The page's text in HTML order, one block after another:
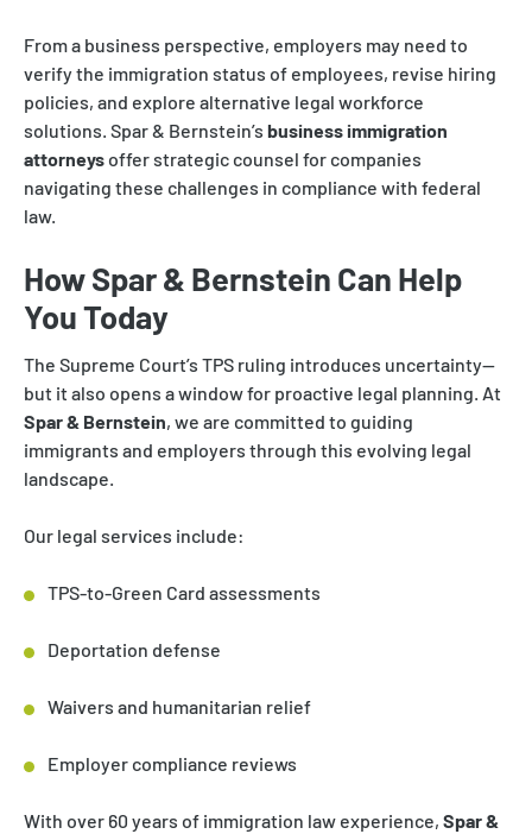
From a business perspective, employers may need to
verify the immigration status of employees, revise hiring
policies, and explore alternative legal workforce
solutions. Spar & Bernstein’s business immigration
attorneys offer strategic counsel for companies
navigating these challenges in compliance with federal
law.
How Spar & Bernstein Can Help
You Today
The Supreme Court’s TPS ruling introduces uncertainty—
but it also opens a window for proactive legal planning. At
Spar & Bernstein, we are committed to guiding
immigrants and employers through this evolving legal
landscape.
Our legal services include:
TPS-to-Green Card assessments
Deportation defense
Waivers and humanitarian relief
Employer compliance reviews
With over 60 years of immigration law experience, Spar &